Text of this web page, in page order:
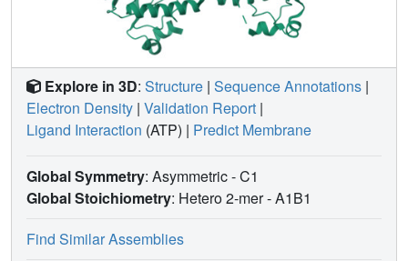
Explore in 3D: Structure | Sequence Annotations |
Electron Density | Validation Report |
Ligand Interaction (ATP) | Predict Membrane
Global Symmetry: Asymmetric - C1
Global Stoichiometry: Hetero 2-mer -A1B1
Find Similar Assemblies